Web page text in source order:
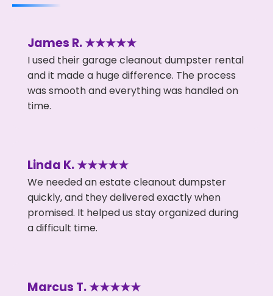
James R. ★★★★★
I used their garage cleanout dumpster rental
and it made a huge difference. The process
was smooth and everything was handled on
time.
Linda K. ★★★★★
We needed an estate cleanout dumpster
quickly, and they delivered exactly when
promised. It helped us stay organized during
a difficult time.
Marcus T. ★★★★★